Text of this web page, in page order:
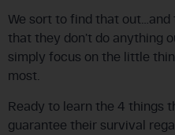
We sort to find that
that they don’t do anything
simply focus on the little
most.
Ready to learn the 4 things
guarantee their survival